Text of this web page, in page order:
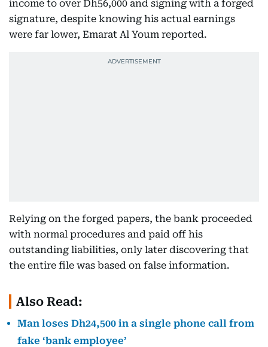
income to over Dh56,000 and signing with a forged
signature, despite knowing his actual earnings
were far lower, Emarat Al Youm reported.
Relying on the forged papers, the bank proceeded
with normal procedures and paid off his
outstanding liabilities, only later discovering that
the entire file was based on false information.
Also Read:
Man loses Dh24,500 in a single phone call from
fake ‘bank employee’